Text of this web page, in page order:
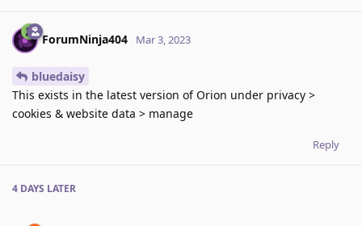
ForumNinja404 Mar 3, 2023
bluedaisy
This exists in the latest version of Orion under privacy >
cookies & website data > manage
Reply
4 DAYS LATER